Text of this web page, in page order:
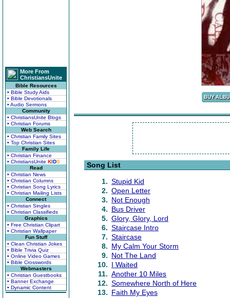
More From
ChristiansUnite
Bible Resources
• Bible Study Aids
• Bible Devotionals
• Audio Sermons
Community
• ChristiansUnite Blogs
• Christian Forums
Web Search
• Christian Family Sites
• Top Christian Sites
Family Life
• Christian Finance
• ChristiansUnite KIDS
Read
• Christian News
• Christian Columns
• Christian Song Lyrics
• Christian Mailing Lists
Connect
• Christian Singles
• Christian Classifieds
Graphics
• Free Christian Clipart
• Christian Wallpaper
Fun Stuff
• Clean Christian Jokes
• Bible Trivia Quiz
• Online Video Games
• Bible Crosswords
Webmasters
• Christian Guestbooks
• Banner Exchange
• Dynamic Content
Song List
1. Stupid Kid
2. Open Letter
3. Not Enough
4. Bus Driver
5. Glory, Glory, Lord
6. Staircase Intro
7. Staircase
8. My Calm Your Storm
9. Not The Land
10. I Waited
11. Another 10 Miles
12. Somewhere North of Here
13. Faith My Eyes